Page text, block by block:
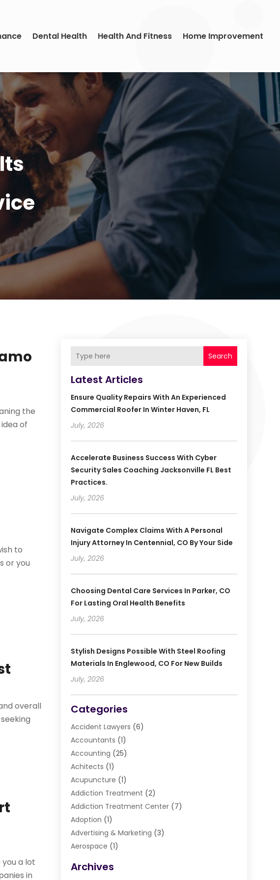
Dental Health Health And Fitness Home Improvement
the
of
to
or you
overall
a lot
in
Search
Latest Articles
Ensure Quality Repairs With An Experienced
Commercial Roofer In Winter Haven, FL
July, 2026
Accelerate Business Success With Cyber
Security Sales Coaching Jacksonville FL Best
Practices.
July, 2026
Navigate Complex Claims With A Personal
Injury Attorney In Centennial, CO By Your Side
July, 2026
Choosing Dental Care Services In Parker, CO
For Lasting Oral Health Benefits
July, 2026
Stylish Designs Possible With Steel Roofing
Materials In Englewood, CO For New Builds
July, 2026
Categories
Accident Lawyers (6)
Accountants (1)
Accounting (25)
Achitects (1)
Acupuncture (1)
Addiction Treatment (2)
Addiction Treatment Center(7)
Adoption (1)
Advertising & Marketing (3)
Aerospace (1)
Air Cleaning & Purifying Equipment
Archives